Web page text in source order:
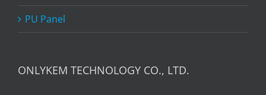
PU Panel
ONLYKEM TECHNOLOGY CO., LTD.